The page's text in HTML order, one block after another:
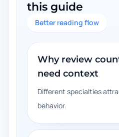
this guide
Better reading flow
Why review
need context
Different specialties
behavior.